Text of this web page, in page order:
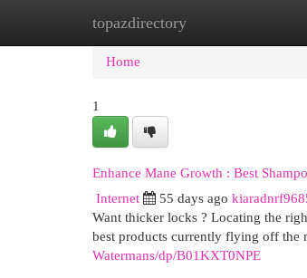
topazdirectory
Home New Site Listings
Home
1
Enhance Mane Growth : Best
Internet 55 days ago
Want thicker locks ? Locating the
best products currently flying off the
Watermans/dp/B01KXT0NPE